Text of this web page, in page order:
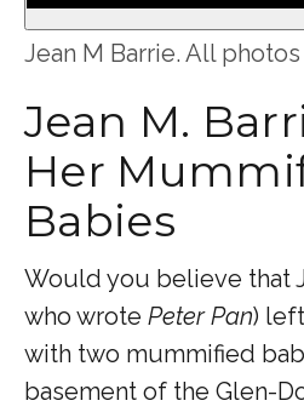
Jean M Barrie. All
Jean M.
Her
Babies
Would you believe that
who wrote Peter Pan)
with two mummified
basement of the Glen-